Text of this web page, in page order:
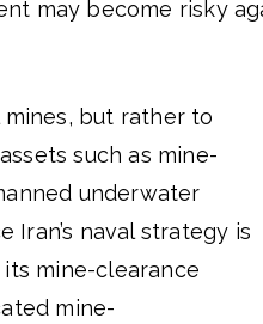
may become risky
but rather to
such as mine-
underwater
Iran’s naval strategy is
mine-clearance
mine-